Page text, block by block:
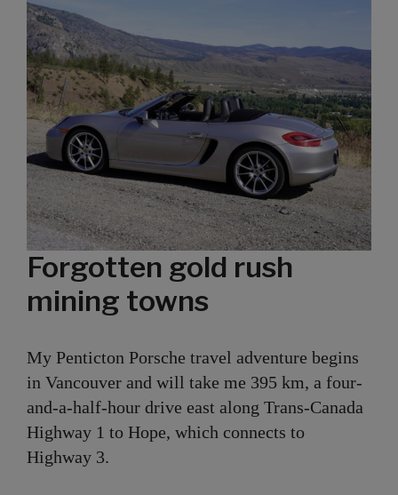
Forgotten gold rush
mining towns
My Penticton Porsche travel adventure begins
in Vancouver and will take me 395 km, a four-
and-a-half-hour drive east along Trans-Canada
Highway 1 to Hope, which connects to
Highway 3.